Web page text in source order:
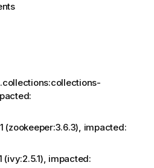
(zookeeper:3.6.3), impacted:
(ivy:2.5.1), impacted: